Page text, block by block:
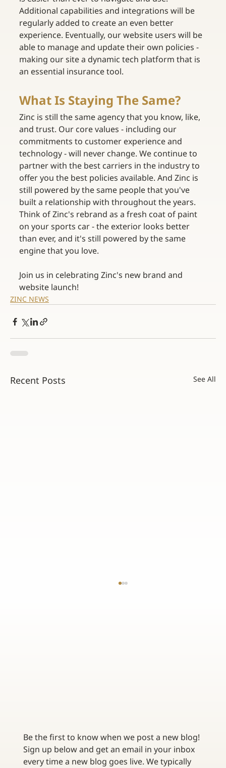
Additional capabilities and integrations will be
regularly added to create an even better
experience. Eventually, our website users will be
able to manage and update their own policies -
making our site a dynamic tech platform that is
an essential insurance tool.
What Is Staying The Same?
Zinc is still the same agency that you know, like,
and trust. Our core values - including our
commitments to customer experience and
technology - will never change. We continue to
partner with the best carriers in the industry to
offer you the best policies available. And Zinc is
still powered by the same people that you've
built a relationship with throughout the years.
Think of Zinc's rebrand as a fresh coat of paint
on your sports car - the exterior looks better
than ever, and it's still powered by the same
engine that you love.
Join us in celebrating Zinc's new brand and
website launch!
ZINC NEWS
Recent Posts See All
Be the first to know when we post a new blog!
Sign up below and get an email in your inbox
every time a new blog goes live. We typically